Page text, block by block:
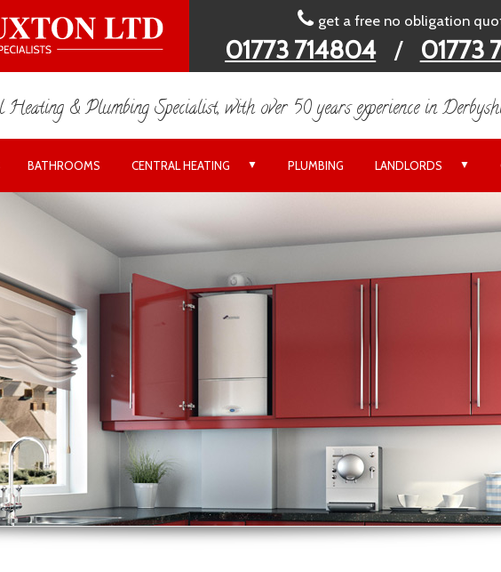
get a free no obligation
01773 714804 / 01773
Heating & Plumbing Specialist, with over 50 years experience in
BATHROOMS CENTRAL HEATING ▼ PLUMBING LANDLORDS ▼